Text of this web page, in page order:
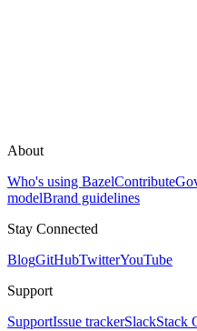
About
Who's using BazelContribute
modelBrand guidelines
Stay Connected
BlogGitHubTwitterYouTube
Support
SupportIssue trackerSlackStack